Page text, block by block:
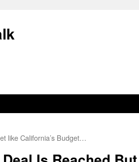
like California’s Budget…